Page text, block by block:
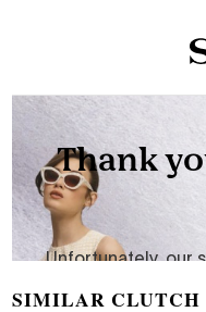
SIMILAR CLUTCH